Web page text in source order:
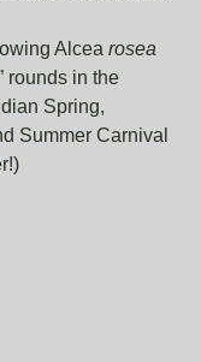
Alcea rosea
rounds in the
Spring,
Summer Carnival